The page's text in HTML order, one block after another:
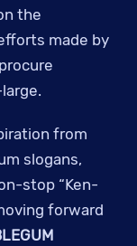
the
made by
from
slogans,
stop “Ken-
forward